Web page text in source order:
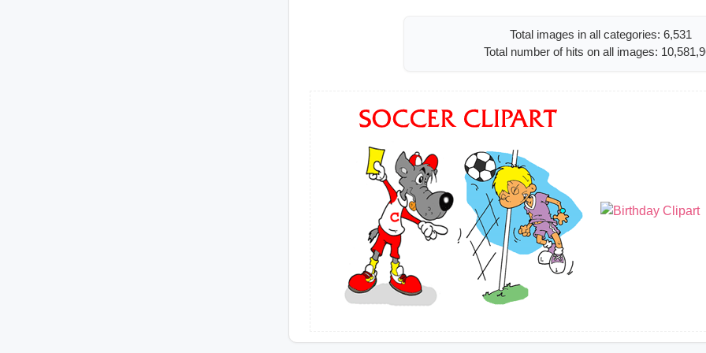
Total images in all categories: 6,531
Total number of hits on all images: